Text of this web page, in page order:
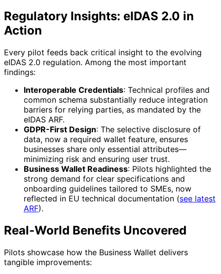
Regulatory Insights: eIDAS 2.0 in
Action
Every pilot feeds back critical insight to the evolving
eIDAS 2.0 regulation. Among the most important
findings:
Interoperable Credentials: Technical profiles and
common schema substantially reduce integration
barriers for relying parties, as mandated by the
eIDAS ARF.
GDPR-First Design: The selective disclosure of
data, now a required wallet feature, ensures
businesses share only essential attributes—
minimizing risk and ensuring user trust.
Business Wallet Readiness: Pilots highlighted the
strong demand for clear specifications and
onboarding guidelines tailored to SMEs, now
reflected in EU technical documentation (see latest
ARF).
Real-World Benefits Uncovered
Pilots showcase how the Business Wallet delivers
tangible improvements: